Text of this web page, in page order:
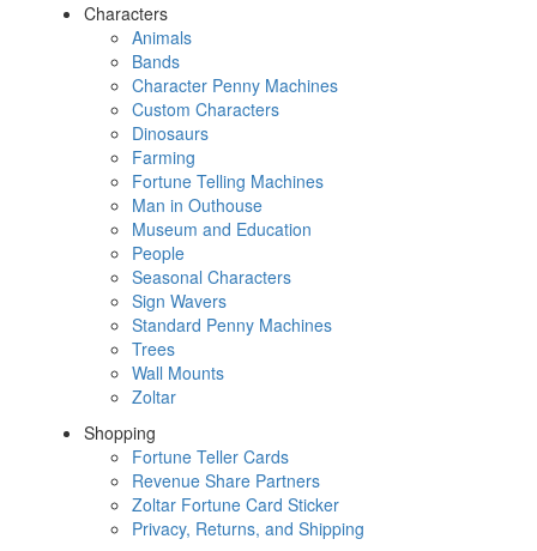
Characters
Animals
Bands
Character Penny Machines
Custom Characters
Dinosaurs
Farming
Fortune Telling Machines
Man in Outhouse
Museum and Education
People
Seasonal Characters
Sign Wavers
Standard Penny Machines
Trees
Wall Mounts
Zoltar
Shopping
Fortune Teller Cards
Revenue Share Partners
Zoltar Fortune Card Sticker
Privacy, Returns, and Shipping